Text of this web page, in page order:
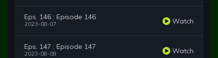
Eps. 146 : Episode 146
2023-08-07 Watch
Eps. 147 : Episode 147
2023-08-08 Watch